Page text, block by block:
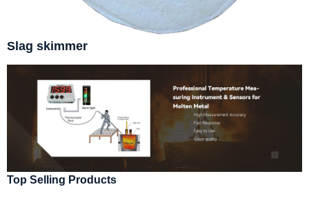
Slag skimmer
Top Selling Products